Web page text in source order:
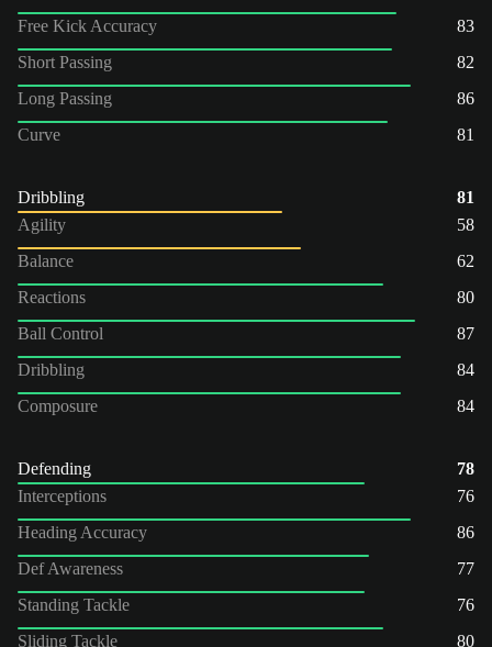
Free Kick Accuracy
83
Short Passing
82
Long Passing
86
Curve
81
Dribbling
81
Agility
58
Balance
62
Reactions
80
Ball Control
87
Dribbling
84
Composure
84
Defending
78
Interceptions
76
Heading Accuracy
86
Def Awareness
77
Standing Tackle
76
Sliding Tackle
80